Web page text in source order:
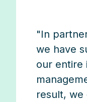
"In
we have
our entire
result, we